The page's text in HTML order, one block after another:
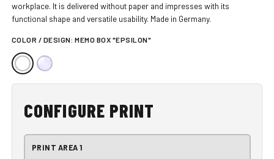
workplace. It is delivered without paper and impresses with its
functional shape and versatile usability. Made in Germany.
COLOR / DESIGN:MEMO BOX "EPSILON"
CONFIGURE PRINT
PRINT AREA 1